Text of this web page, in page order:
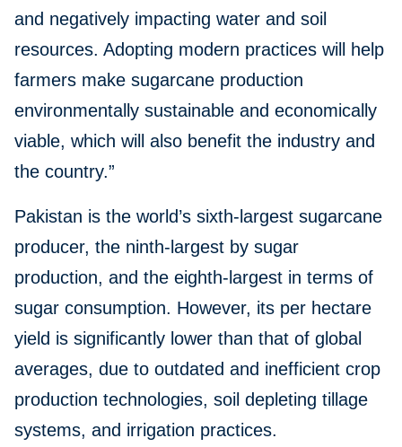
and negatively impacting water and soil
resources. Adopting modern practices will help
farmers make sugarcane production
environmentally sustainable and economically
viable, which will also benefit the industry and
the country.”
Pakistan is the world’s sixth-largest sugarcane
producer, the ninth-largest by sugar
production, and the eighth-largest in terms of
sugar consumption. However, its per hectare
yield is significantly lower than that of global
averages, due to outdated and inefficient crop
production technologies, soil depleting tillage
systems, and irrigation practices.